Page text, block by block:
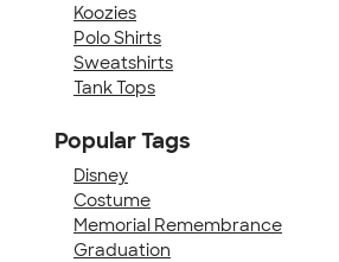
Koozies
Polo Shirts
Sweatshirts
Tank Tops
Popular Tags
Disney
Costume
Memorial Remembrance
Graduation